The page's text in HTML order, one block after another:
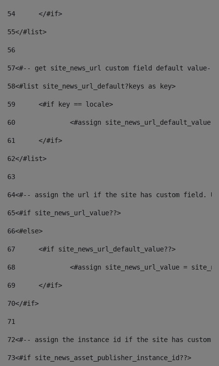
54
	</#if>
55</#list>
56
57<#-- get site_news_url custom field default value--
58<#list site_news_url_default?keys as key>
59
	<#if key == locale>
60
<#assign
61
	</#if>
62</#list>
63
64<#-- assign the url if the site has custom field.
65<#if site_news_url_value??>
66<#else>
67
	<#if site_news_url_default_value??>
68
<#assign site_news_url_value =
69
	</#if>
70</#if>
71
72<#-- assign the instance id if the site has custom
73<#if site_news_asset_publisher_instance_id??>